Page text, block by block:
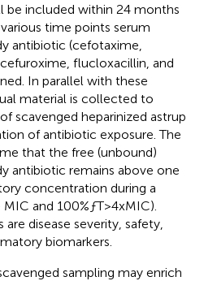
be included within 24 months
time points serum
antibiotic (cefotaxime,
flucloxacillin, and
In parallel with these
material is collected to
scavenged heparinized astrup
of antibiotic exposure. The
that the free (unbound)
antibiotic remains above one
concentration during a
and 100%ƒT>4xMIC).
disease severity, safety,
biomarkers.
sampling may enrich